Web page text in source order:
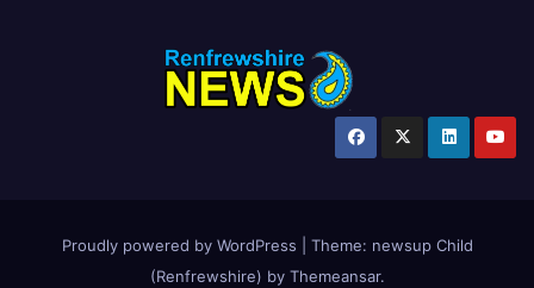
Proudly powered by WordPress Theme: newsup Child
(Renfrewshire) by Themeansar.